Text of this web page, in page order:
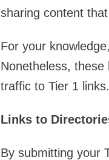
sharing content
For your
Nonetheless,
traffic to Tier 1 links.
Links to
By submitting your